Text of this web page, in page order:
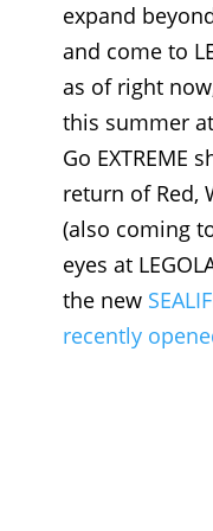
expand
and come to
as of right
this summer
Go EXTREME
return of Red,
(also coming
eyes at
the new
recently